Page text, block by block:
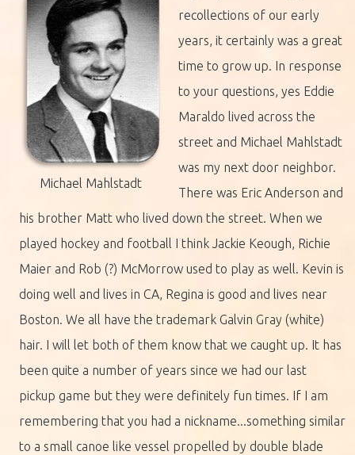
Michael Mahlstadt
recollections of our early
years, it certainly was a great
time to grow up. In response
to your questions, yes Eddie
Maraldo lived across the
street and Michael Mahlstadt
was my next door neighbor.
There was Eric Anderson and
his brother Matt who lived down the street. When we
played hockey and football I think Jackie Keough, Richie
Maier and Rob (?) McMorrow used to play as well. Kevin is
doing well and lives in CA, Regina is good and lives near
Boston. We all have the trademark Galvin Gray (white)
hair. I will let both of them know that we caught up. It has
been quite a number of years since we had our last
pickup game but they were definitely fun times. If I am
remembering that you had a nickname...something similar
to a small canoe like vessel propelled by double blade